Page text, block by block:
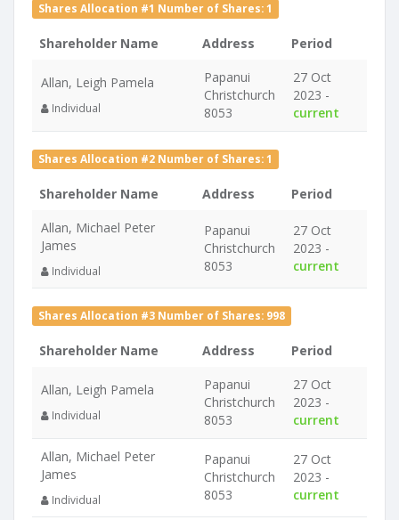
Shares Allocation #1 Number of Shares: 1
Shareholder Name Address Period
Allan, Leigh Pamela
Individual
Papanui
Christchurch
8053
27 Oct
2023 -
current
Shares Allocation #2 Number of Shares: 1
Shareholder Name Address
Period
Allan, Michael Peter
James
Individual
Papanui
Christchurch
8053
27 Oct
2023 -
current
Shares Allocation #3 Number of Shares: 998
Shareholder Name Address Period
Allan, Leigh Pamela
Individual
Papanui
Christchurch
8053
27 Oct
2023 -
current
Allan, Michael Peter
James
Individual
Papanui
Christchurch
8053
27 Oct
2023 -
current